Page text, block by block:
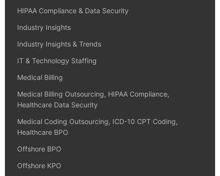
HIPAA Compliance & Data Security
Industry Insights
Industry Insights & Trends
IT & Technology Staffing
Medical Billing
Medical Billing Outsourcing, HIPAA Compliance,
Healthcare Data Security
Medical Coding Outsourcing, ICD-10 CPT Coding,
Healthcare BPO
Offshore BPO
Offshore KPO